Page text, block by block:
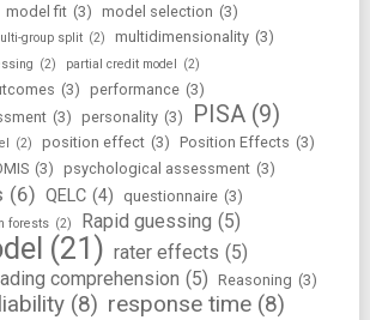
model fit (3) model selection (3)
group split (2) multidimensionality (3)
(2) partial credit model (2)
(3) performance (3)
(3) personality (3) PISA (9)
(2) position effect (3) Position Effects (3)
(3) psychological assessment (3)
(6) QELC (4) questionnaire (3)
forests (2) Rapid guessing (5)
(21) rater effects (5)
comprehension (5) Reasoning (3)
(8) response time (8)